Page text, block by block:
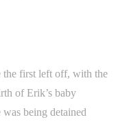
the first left off, with the
of Erik’s baby
being detained